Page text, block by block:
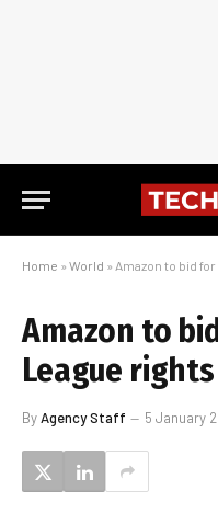
Home » World » Amazon to bid
Amazon to
League rights
ByAgency Staff 5 January